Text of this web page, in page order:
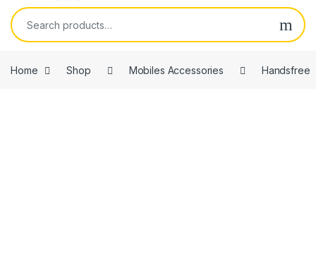
Search for:
Home Shop Mobiles Accessories Handsfree